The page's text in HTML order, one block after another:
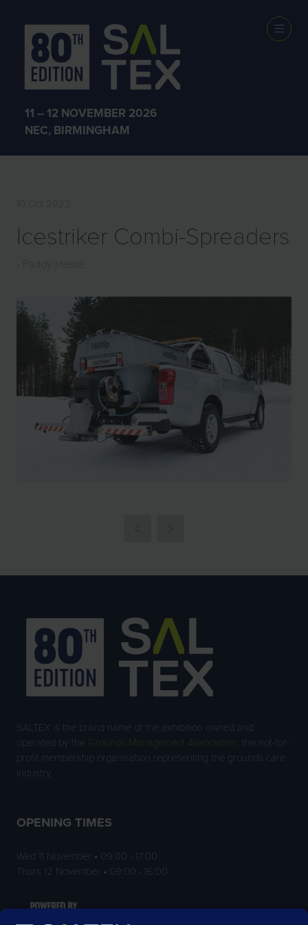
11 – 12 NOVEMBER 2026
NEC, BIRMINGHAM
EXHIBITOR
PRODUCTS
10 Oct 2022
Icestriker Combi-Spreaders
SALTEX is the brand name of the exhibition owned and
operated by the
Grounds Management Association , the not-for-
profit membership organisation representing the grounds care
industry.
OPENING TIMES
Wed 11 November • 09:00 - 17:00
Thurs 12 November • 09:00 - 16:00